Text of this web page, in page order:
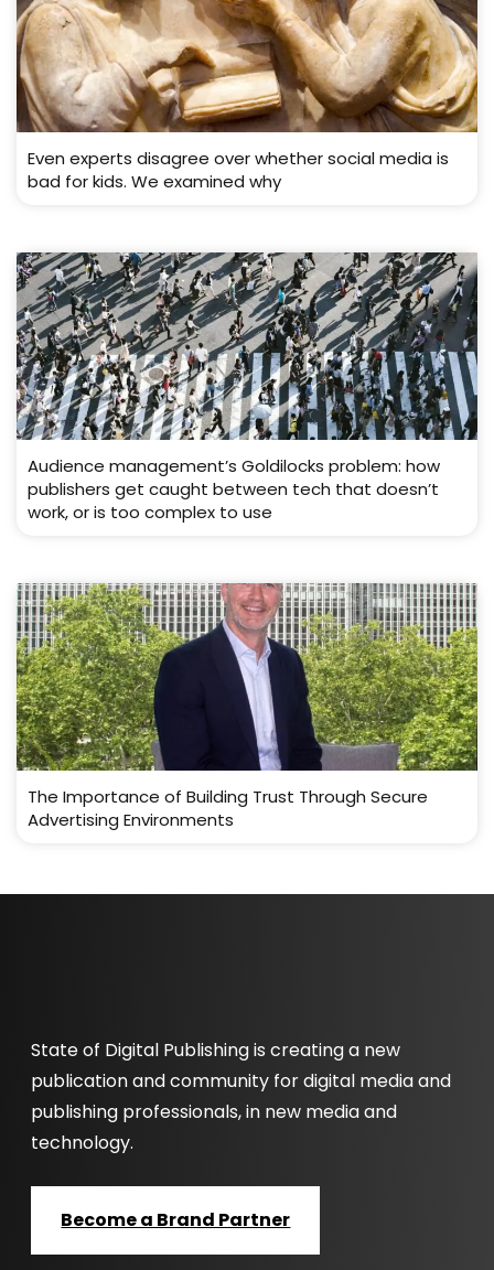
Even experts disagree over whether social media is
bad for kids. We examined why
Audience management’s Goldilocks problem: how
publishers get caught between tech that doesn’t
work, or is too complex to use
The Importance of Building Trust Through Secure
Advertising Environments
State of Digital Publishing is creating a new
publication and community for digital media and
publishing professionals, in new media and
technology.
Become a Brand Partner